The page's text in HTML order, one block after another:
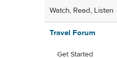
Watch, Read, Listen
Travel Forum
Get Started